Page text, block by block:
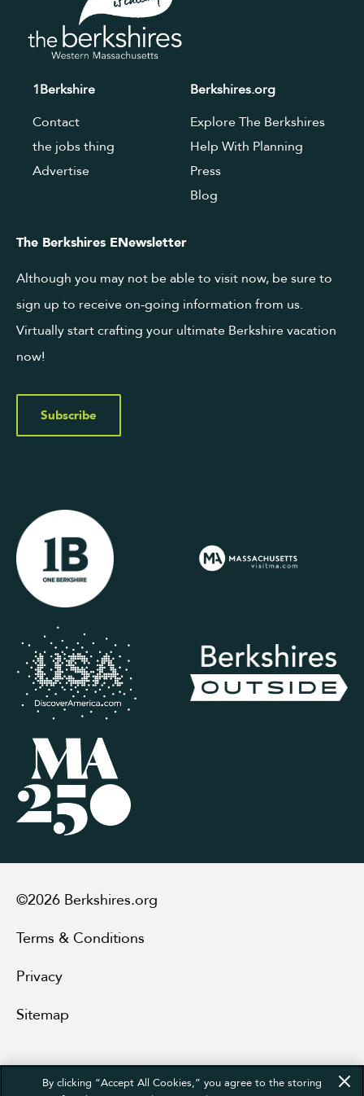
1Berkshire
Contact
the jobs thing
Advertise
Berkshires.org
Explore The Berkshires
Help With Planning
Press
Blog
The Berkshires ENewsletter
Although you may not be able to visit now, be sure to
sign up to receive on-going information from us.
Virtually start crafting your ultimate Berkshire vacation
now!
Subscribe
©2026 Berkshires.org
Terms & Conditions
Privacy
Sitemap
By clicking “Accept All Cookies,” you agree to the storing